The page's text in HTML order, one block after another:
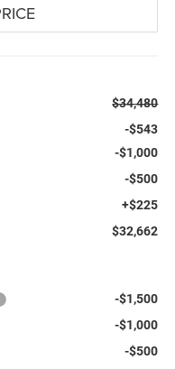
$34,480
-$543
-$1,000
-$500
+$225
$32,662
-$1,500
-$1,000
-$500